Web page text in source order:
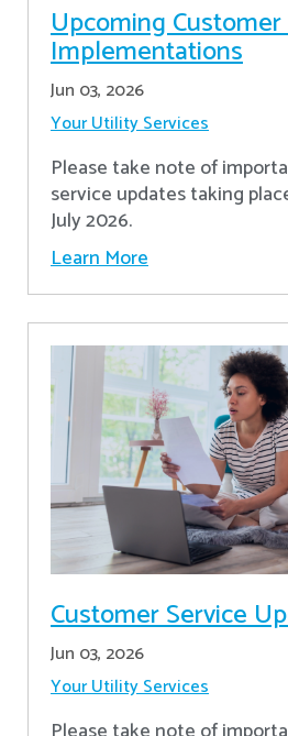
Upcoming
Implementations
Jun 03, 2026
Your Utility Services
Please take note of
service updates taking
July 2026.
Learn More
Customer Service
Jun 03, 2026
Your Utility Services